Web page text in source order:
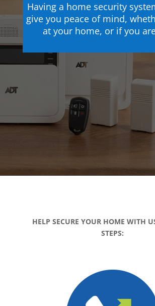
Having a home security
give you peace of mind,
at your home, or if you
HELP SECURE YOUR HOME WITH
STEPS: